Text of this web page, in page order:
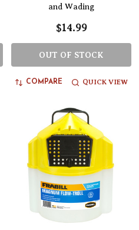
and Wading
$14.99
OUT OF STOCK
COMPARE QUICK VIEW